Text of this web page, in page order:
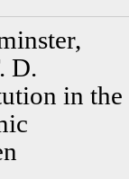
D.
in the